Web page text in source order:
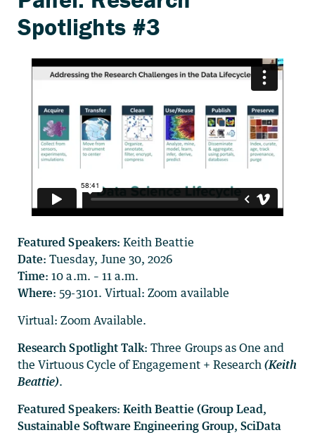
Featured Speakers: Keith Beattie
Date:Tuesday, June 30, 2026
Time: 10 a.m. – 11 a.m.
Where: 59-3101. Virtual: Zoom available
Virtual: Zoom Available.
Research Spotlight Talk: Three Groups as One and
the Virtuous Cycle of Engagement + Research(Keith
Beattie).
Featured Speakers: Keith Beattie (Group Lead,
Sustainable Software Engineering Group, SciData